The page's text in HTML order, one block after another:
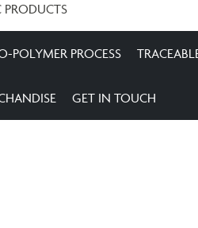
PRODUCTS
POLYMER PROCESS
GET IN TOUCH